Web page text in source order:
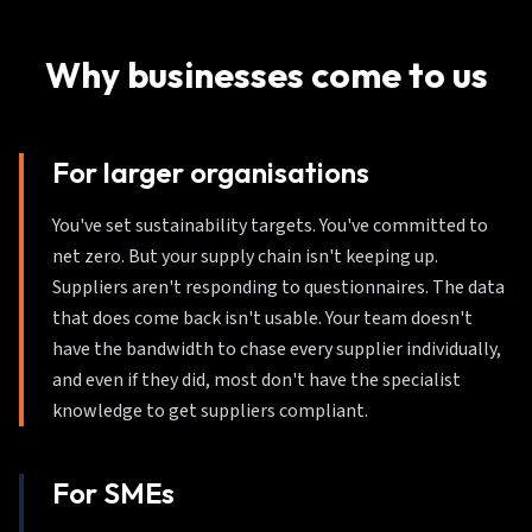
Why businesses come to us
For larger organisations
You've set sustainability targets. You've committed to
net zero. But your supply chain isn't keeping up.
Suppliers aren't responding to questionnaires. The data
that does come back isn't usable. Your team doesn't
have the bandwidth to chase every supplier individually,
and even if they did, most don't have the specialist
knowledge to get suppliers compliant.
For SMEs